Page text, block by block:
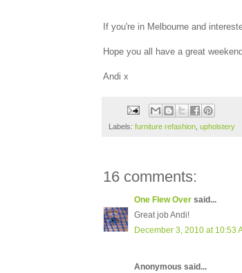
If you're in Melbourne and
Hope you all have a great
Andi x
Labels: furniture refashion upholstery
16 comments:
One Flew Over said...
Great job Andi!
December 3, 2010 at 10:53
Anonymous said...